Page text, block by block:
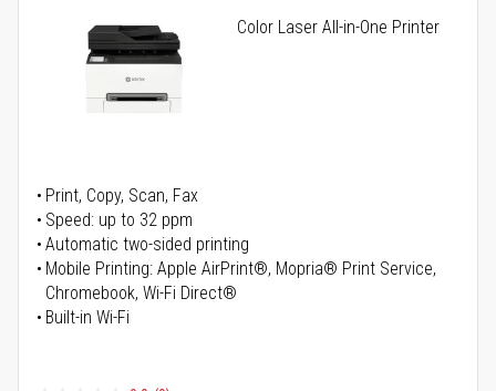
Color Laser All-in-One Printer
Print, Copy, Scan, Fax
Speed: up to 32 ppm
Automatic two-sided printing
Mobile Printing: Apple AirPrint®, Mopria® Print Service,
Chromebook, Wi-Fi Direct®
Built-in Wi-Fi